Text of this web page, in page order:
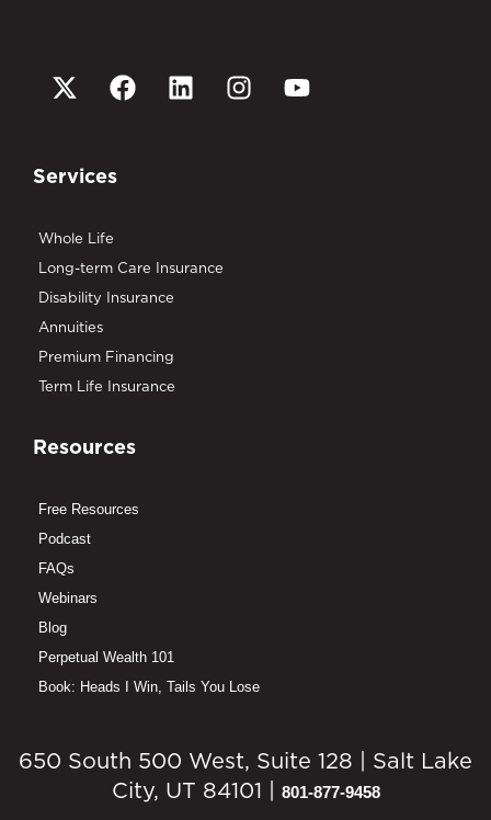
Services
Whole Life
Long-term Care Insurance
Disability Insurance
Annuities
Premium Financing
Term Life Insurance
Resources
Free Resources
Podcast
FAQs
Webinars
Blog
Perpetual Wealth 101
Book: Heads I Win, Tails You Lose
650 South 500 West, Suite 128 | Salt Lake
City, UT 84101 | 801-877-9458